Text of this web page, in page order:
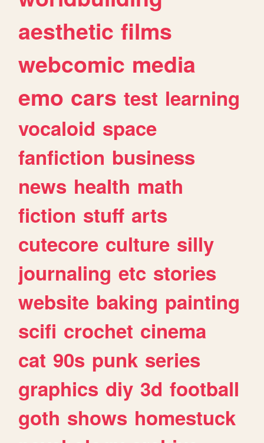
aesthetic films
webcomic media
emo cars test learning
vocaloid space
fanfiction business
news health math
fiction stuff arts
cutecore culture silly
journaling etc stories
website baking painting
scifi crochet cinema
cat 90s punk series
graphics diy 3d football
goth shows homestuck